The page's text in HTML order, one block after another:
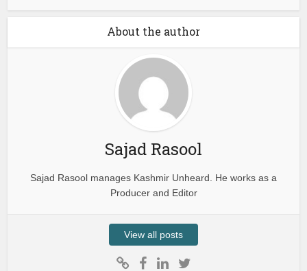
About the author
Sajad Rasool
Sajad Rasool manages Kashmir Unheard. He works as a
Producer and Editor
View all posts